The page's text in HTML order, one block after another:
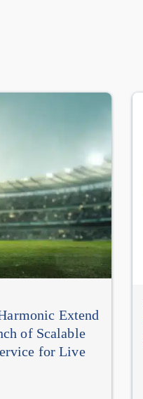
Extend
of Scalable
for Live